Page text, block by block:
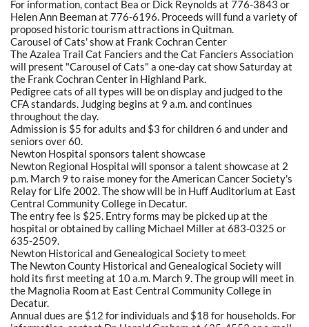
For information, contact Bea or Dick Reynolds at 776-3843 or
Helen Ann Beeman at 776-6196. Proceeds will fund a variety of
proposed historic tourism attractions in Quitman.
Carousel of Cats' show at Frank Cochran Center
The Azalea Trail Cat Fanciers and the Cat Fanciers Association
will present "Carousel of Cats" a one-day cat show Saturday at
the Frank Cochran Center in Highland Park.
Pedigree cats of all types will be on display and judged to the
CFA standards. Judging begins at 9 a.m. and continues
throughout the day.
Admission is $5 for adults and $3 for children 6 and under and
seniors over 60.
Newton Hospital sponsors talent showcase
Newton Regional Hospital will sponsor a talent showcase at 2
p.m. March 9 to raise money for the American Cancer Society's
Relay for Life 2002. The show will be in Huff Auditorium at East
Central Community College in Decatur.
The entry fee is $25. Entry forms may be picked up at the
hospital or obtained by calling Michael Miller at 683-0325 or
635-2509.
Newton Historical and Genealogical Society to meet
The Newton County Historical and Genealogical Society will
hold its first meeting at 10 a.m. March 9. The group will meet in
the Magnolia Room at East Central Community College in
Decatur.
Annual dues are $12 for individuals and $18 for households. For